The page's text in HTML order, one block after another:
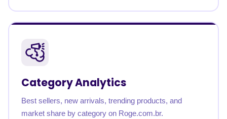
Category Analytics
Best sellers, new arrivals, trending products, and
market share by category on Roge.com.br.